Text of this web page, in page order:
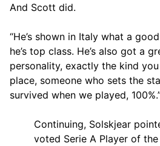
And Scott did.
“He’s shown in Italy what a
he’s top class. He’s also got a
personality, exactly the kind
place, someone who sets the
survived when we played,
Continuing, Solskjear
voted Serie A Player of